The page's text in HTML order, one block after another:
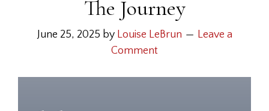
The Journey
June 25, 2025 by Louise LeBrun
Leave a
Comment